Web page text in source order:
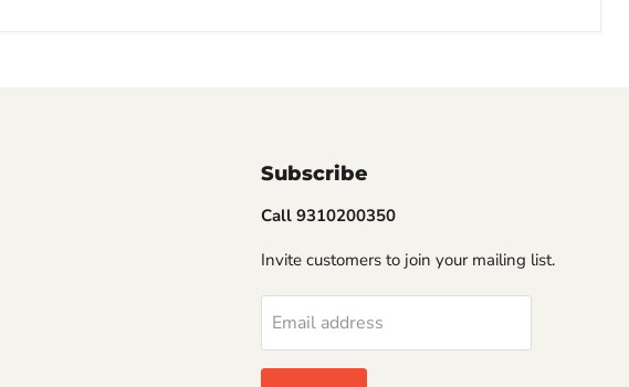
Subscribe
Call 9310200350
Invite customers to join your mailing list.
Email address